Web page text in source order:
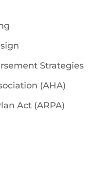
Strategies
(AHA)
Act (ARPA)